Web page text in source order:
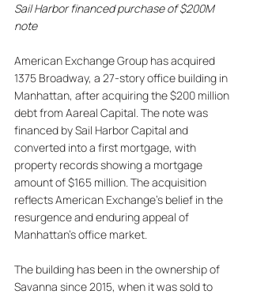
Sail Harbor financed purchase of $200M
note
American Exchange Group has acquired
1375 Broadway, a 27-story office building in
Manhattan, after acquiring the $200 million
debt from Aareal Capital. The note was
financed by Sail Harbor Capital and
converted into a first mortgage, with
property records showing a mortgage
amount of $165 million. The acquisition
reflects American Exchange's belief in the
resurgence and enduring appeal of
Manhattan's office market.
The building has been in the ownership of
Savanna since 2015, when it was sold to